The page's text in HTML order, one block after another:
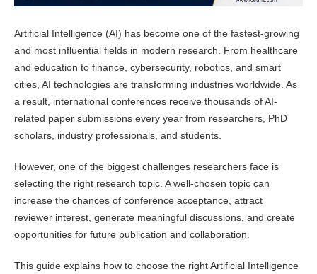
Artificial Intelligence (AI) has become one of the fastest-growing
and most influential fields in modern research. From healthcare
and education to finance, cybersecurity, robotics, and smart
cities, AI technologies are transforming industries worldwide. As
a result, international conferences receive thousands of AI-
related paper submissions every year from researchers, PhD
scholars, industry professionals, and students.
However, one of the biggest challenges researchers face is
selecting the right research topic. A well-chosen topic can
increase the chances of conference acceptance, attract
reviewer interest, generate meaningful discussions, and create
opportunities for future publication and collaboration.
This guide explains how to choose the right Artificial Intelligence